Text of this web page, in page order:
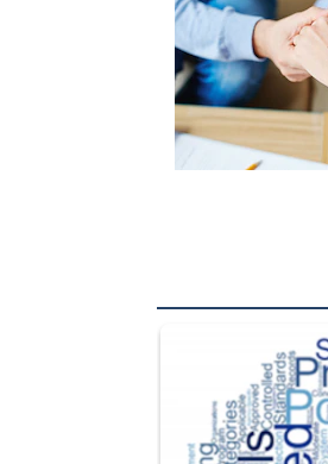
The Department of